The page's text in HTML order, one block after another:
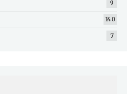
9
140
7